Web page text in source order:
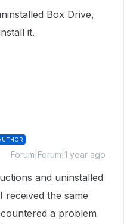
Box Drive,
it.
Forum|Forum|1 year ago
and uninstalled
received the same
a problem